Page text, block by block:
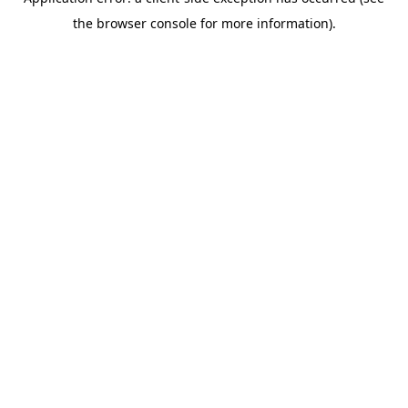
the browser console for more information).